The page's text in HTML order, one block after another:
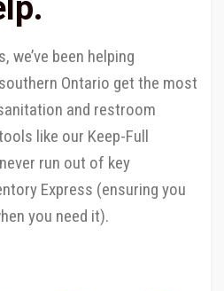
we’ve been helping
Ontario get the most
and restroom
like our Keep-Full
run out of key
Express (ensuring you
you need it).